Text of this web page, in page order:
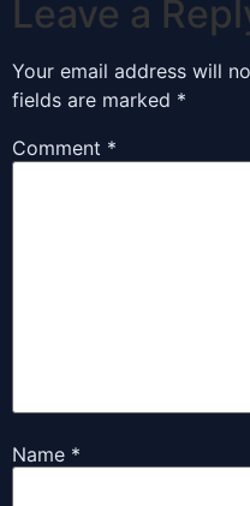
Leave a
Your email address will
fields are marked *
Comment *
Name *